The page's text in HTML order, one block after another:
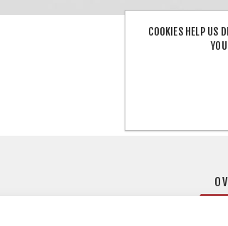
COOKIES HELP US